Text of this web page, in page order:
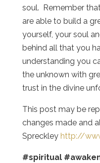
soul. Remember
are able to build a
yourself, your soul
behind all that you
understanding you
the unknown with
trust in the divine
This post may be
changes made and
Spreckley http://
#spiritual